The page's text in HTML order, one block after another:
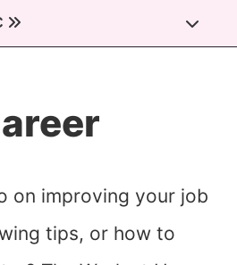
on improving your job
tips, or how to